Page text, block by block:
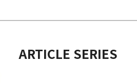
ARTICLE SERIES